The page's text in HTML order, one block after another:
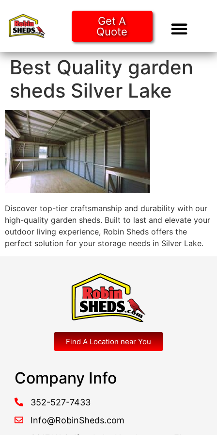
Get A
Quote
Best Quality garden
sheds Silver Lake
Discover top-tier craftsmanship and durability with our
high-quality garden sheds. Built to last and elevate your
outdoor living experience, Robin Sheds offers the
perfect solution for your storage needs in Silver Lake.
Find A Location near You
Company Info
352-527-7433
Info@RobinSheds.com